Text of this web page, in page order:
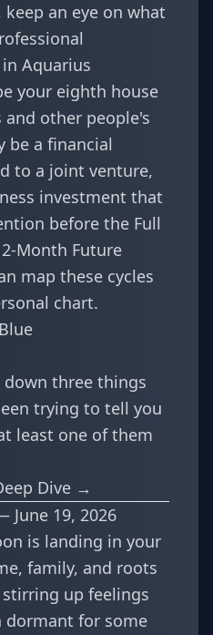
an eye on what
Aquarius
your eighth house
and other people's
be a financial
to a joint venture,
investment that
before the Full
Month Future
map these cycles
chart.
down three things
trying to tell you
least one of them
Dive →
June 19, 2026
is landing in your
family, and roots
up feelings
dormant for some